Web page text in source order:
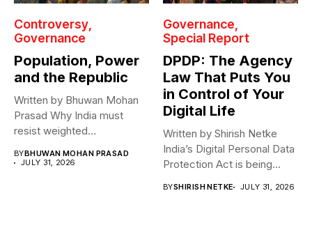
Controversy
Governance
Population, Power
and the Republic
Written by Bhuwan Mohan
Prasad Why India must
resist weighted
BYBHUWAN MOHAN PRASAD
JULY 31, 2026
Governance
Special Report
DPDP: The Agency
Law That Puts You
in Control of Your
Digital Life
Written by Shirish Netke
India’s Digital Personal Data
Protection Act is being
BYSHIRISH NETKE JULY 31, 2026